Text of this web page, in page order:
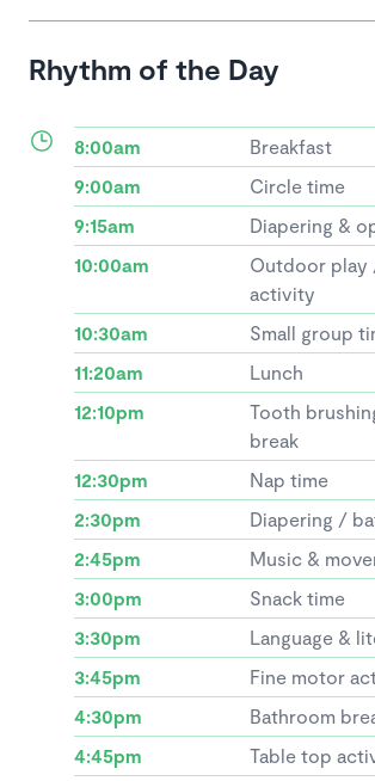
Rhythm of the Day
8:00am
Breakfast
9:00am
Circle time
9:15am
Diapering &
10:00am
Outdoor play
activity
10:30am
Small group
11:20am
Lunch
12:10pm
Tooth
break
12:30pm
Nap time
2:30pm
Diapering /
2:45pm
Music &
3:00pm
Snack time
3:30pm
Language &
3:45pm
Fine motor
4:30pm
Bathroom
4:45pm
Table top